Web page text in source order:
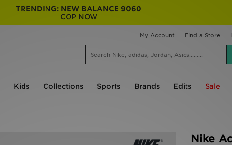
TRENDING: NEW BALANCE 9060
COP NOW
My Account Find a Store
Kids Collections Sports Brands Edits Sale
Nike